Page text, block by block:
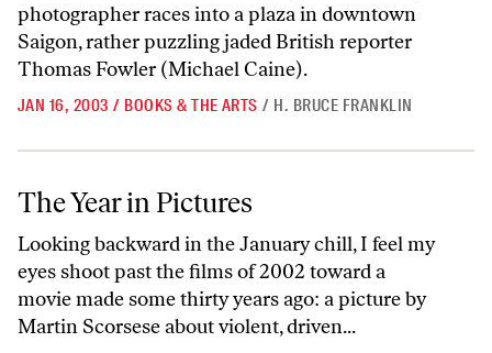
photographer races into a plaza in downtown
Saigon, rather puzzling jaded British reporter
Thomas Fowler (Michael Caine).
JAN 16, 2003 / BOOKS & THE ARTS / H. BRUCE FRANKLIN
The Year in Pictures
The Year in Pictures
Looking backward in the January chill, I feel my
eyes shoot past the films of 2002 toward a
movie made some thirty years ago: a picture by
Martin Scorsese about violent, driven...